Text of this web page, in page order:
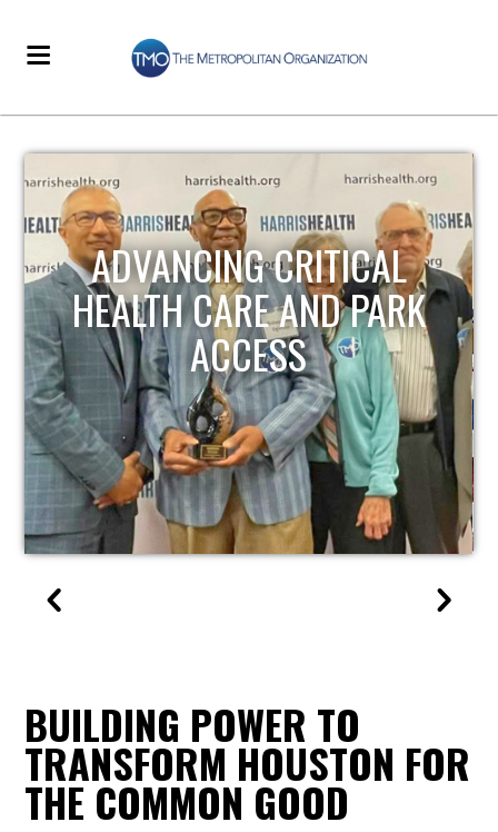
STRENGTHENING LOCAL
INFRASTRUCTURE
BUILDING POWER TO
TRANSFORM HOUSTON FOR
THE COMMON GOOD